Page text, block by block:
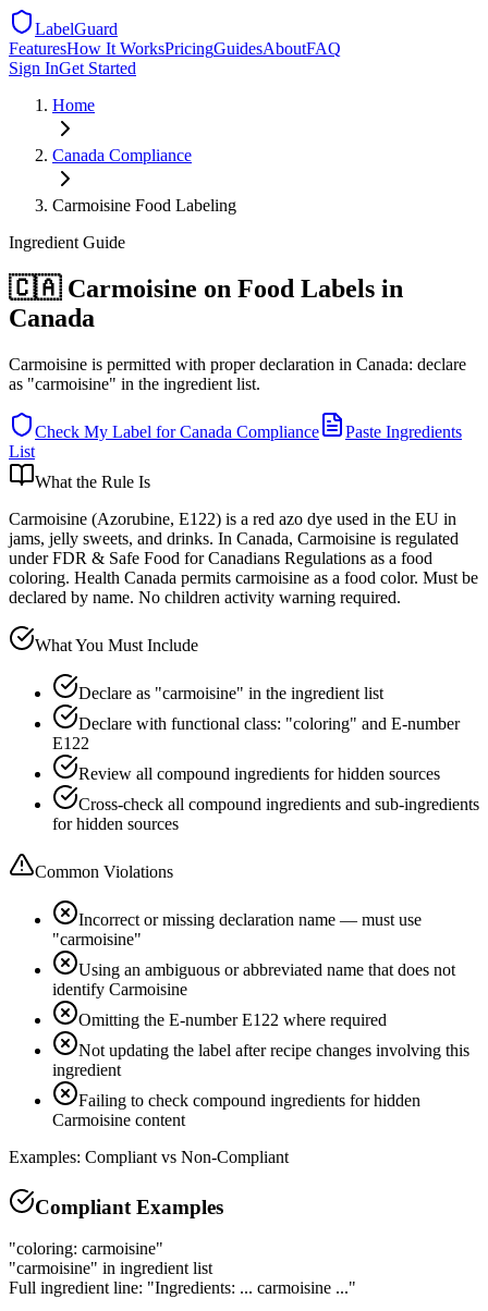
LabelGuard
FeaturesHow It WorksPricingGuidesAboutFAQ
Sign InGet Started
Home
Canada Compliance
Carmoisine Food Labeling
Ingredient Guide
🇨🇦 Carmoisine on Food Labels in
Canada
Carmoisine is permitted with proper declaration in Canada: declare
as "carmoisine" in the ingredient list.
Check My Label forCanada Compliance
Paste Ingredients
List
What the Rule Is
Carmoisine (Azorubine, E122) is a red azo dye used in the EU in
jams, jelly sweets, and drinks. In Canada, Carmoisine is regulated
under FDR & Safe Food for Canadians Regulations as a food
coloring. Health Canada permits carmoisine as a food color. Must be
declared by name. No children activity warning required.
What You Must Include
Declare as "carmoisine" in the ingredient list
Declare with functional class: "coloring" and E-number
E122
Review all compound ingredients for hidden sources
Cross-check all compound ingredients and sub-ingredients
for hidden sources
Common Violations
Incorrect or missing declaration name — must use
"carmoisine"
Using an ambiguous or abbreviated name that does not
identify Carmoisine
Omitting the E-number E122 where required
Not updating the label after recipe changes involving this
ingredient
Failing to check compound ingredients for hidden
Carmoisine content
Examples: Compliant vs Non-Compliant
Compliant Examples
"coloring: carmoisine"
"carmoisine" in ingredient list
Full ingredient line: "Ingredients: ... carmoisine ..."